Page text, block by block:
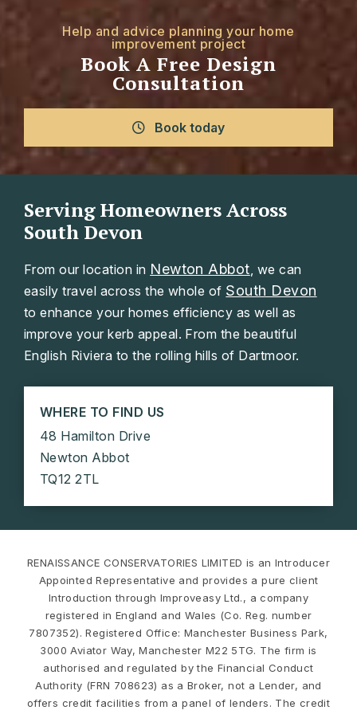
Help and advice planning your home
improvement project
Book A Free Design
Consultation
Book today
Serving Homeowners Across
South Devon
From our location in Newton Abbot, we can
easily travel across the whole of South Devon
to enhance your homes efficiency as well as
improve your kerb appeal. From the beautiful
English Riviera to the rolling hills of Dartmoor.
WHERE TO FIND US
48 Hamilton Drive
Newton Abbot
TQ12 2TL
RENAISSANCE CONSERVATORIES LIMITED is an Introducer
Appointed Representative and provides a pure client
Introduction through Improveasy Ltd., a company
registered in England and Wales (Co. Reg. number
7807352). Registered Office: Manchester Business Park,
3000 Aviator Way, Manchester M22 5TG. The firm is
authorised and regulated by the Financial Conduct
Authority (FRN 708623) as a Broker, not a Lender, and
offers credit facilities from a panel of lenders. The credit